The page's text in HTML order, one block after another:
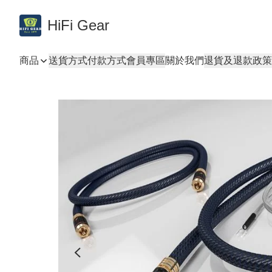
HiFi Gear
商品 送貨方式付款方式會員專區關於我們退貨及退款政策